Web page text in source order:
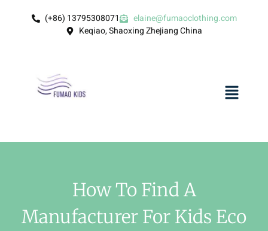
(+86) 13795308071
elaine@fumaoclothing.com
Keqiao, Shaoxing Zhejiang China
How To Find A
Manufacturer For Kids Eco